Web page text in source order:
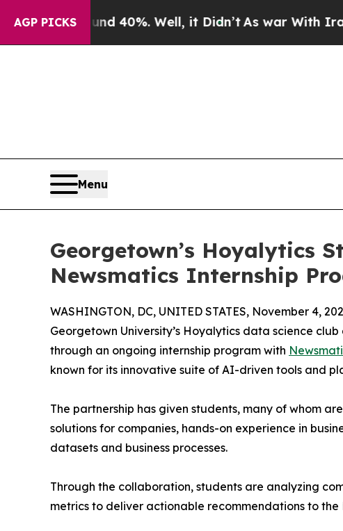
AGP PICKS
Around 40%. Well, it Didn’t As war With Iran
Menu
Georgetown’s Hoyalytics
Newsmatics Internship
WASHINGTON, DC, UNITED STATES, November 4,
Georgetown University’s Hoyalytics data science
through an ongoing internship program with
known for its innovative suite of AI-driven tools and
The partnership has given students, many of whom
solutions for companies, hands-on experience in
datasets and business processes.
Through the collaboration, students are analyzing
metrics to deliver actionable recommendations to the